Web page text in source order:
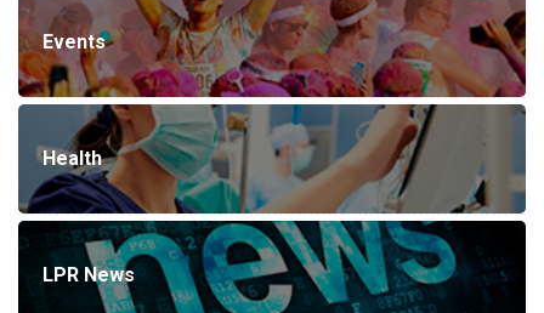
Events
Health
LPR News